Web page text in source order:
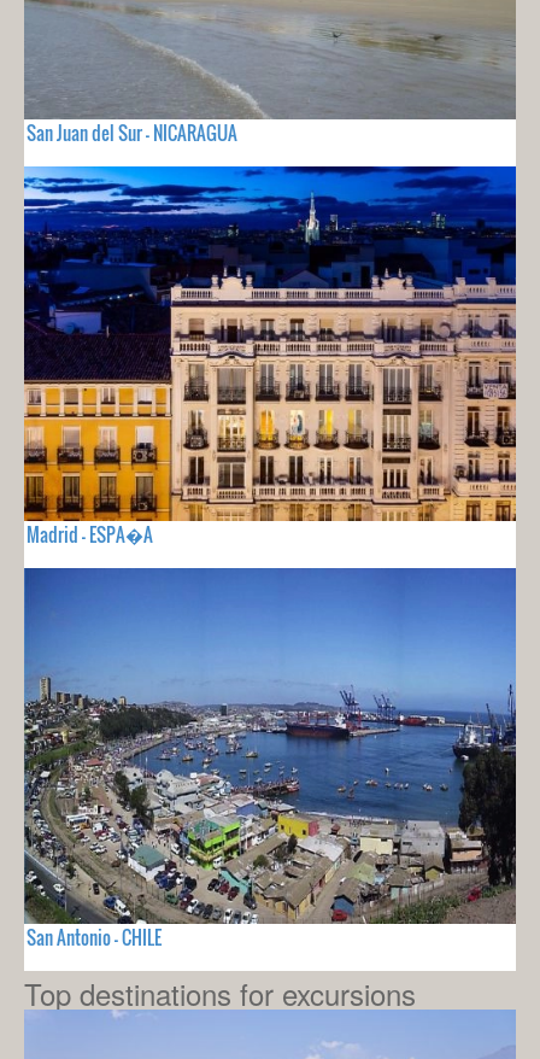
San Juan del Sur - NICARAGUA
Madrid - ESPA�A
San Antonio - CHILE
Top destinations for excursions